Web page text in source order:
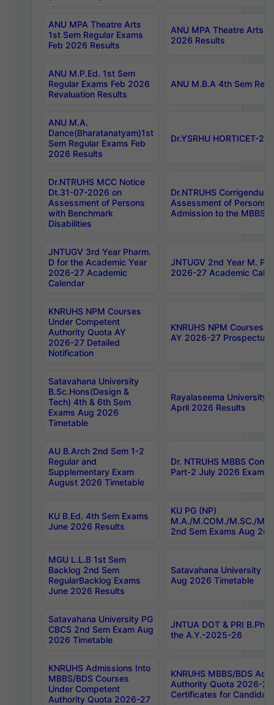
ANU MPA Theatre Arts
1st Sem Regular Exams
Feb 2026 Results
ANU MPA Theatre Arts
2026 Results
ANU M.P.Ed. 1st Sem
Regular Exams Feb 2026
Revaluation Results
ANU M.B.A 4th Sem
ANU M.A.
Dance(Bharatanatyam)1st
Sem Regular Exams Feb
2026 Results
Dr.YSRHU HORTICET-
Dr.NTRUHS MCC Notice
Dt.31-07-2026 on
Assessment of Persons
with Benchmark
Disabilities
Dr.NTRUHS
Assessment of Persons
Admission to the MBBS
JNTUGV 3rd Year Pharm.
D for the Academic Year
2026-27 Academic
Calendar
JNTUGV 2nd Year M.
2026-27 Academic
KNRUHS NPM Courses
Under Competent
Authority Quota AY
2026-27 Detailed
Notification
KNRUHS NPM Courses
AY 2026-27 Prospectus
Satavahana University
B.Sc.Hons(Design &
Tech) 4th & 6th Sem
Exams Aug 2026
Timetable
Rayalaseema University
April 2026 Results
AU B.Arch 2nd Sem 1-2
Regular and
Supplementary Exam
August 2026 Timetable
Dr. NTRUHS MBBS
Part-2 July 2026 Exams
KU B.Ed. 4th Sem Exams
June 2026 Results
KU PG (NP)
M.A./M.COM./M.SC./
2nd Sem Exams Aug
MGU L.L.B 1st Sem
Backlog 2nd Sem
RegularBacklog Exams
June 2026 Results
Satavahana University
Aug 2026 Timetable
Satavahana University PG
CBCS 2nd Sem Exam Aug
2026 Timetable
JNTUA DOT & PRI
the A.Y.-2025-26
KNRUHS Admissions Into
MBBS/BDS Courses
Under Competent
Authority Quota 2026-27
KNRUHS MBBS/BDS
Authority Quota 2026-
Certificates for